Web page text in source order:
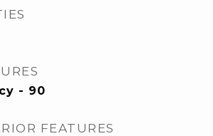
- 90
FEATURES